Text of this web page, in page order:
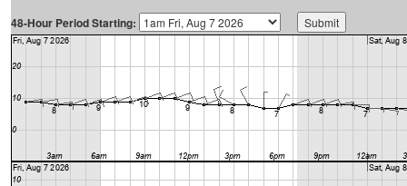
48-Hour Period Starting: